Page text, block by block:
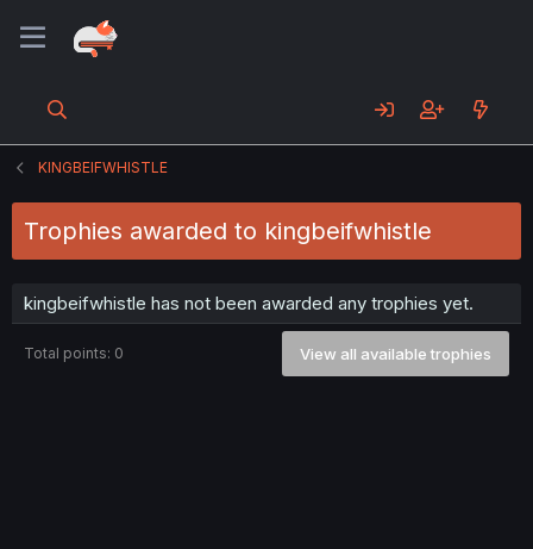
KINGBEIFWHISTLE
Trophies awarded to kingbeifwhistle
kingbeifwhistle has not been awarded any trophies yet.
Total points: 0 View all available trophies